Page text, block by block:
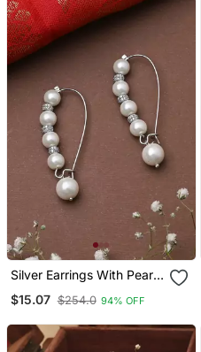
Silver Earrings With Pearl
$15.07 $254.0 94% OFF